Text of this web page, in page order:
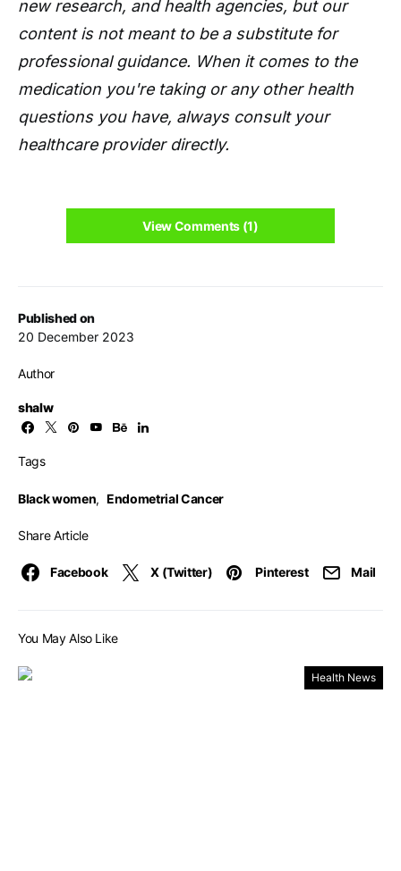
Published on
20 December 2023
Author
shalw
Tags
Black women, Endometrial Cancer
Share Article
Facebook X (Twitter) Pinterest Mail
new research, and health agencies, but our
content is not meant to be a substitute for
professional guidance. When it comes to the
medication you're taking or any other health
questions you have, always consult your
healthcare provider directly.
View Comments (1)
You May Also Like
Health News